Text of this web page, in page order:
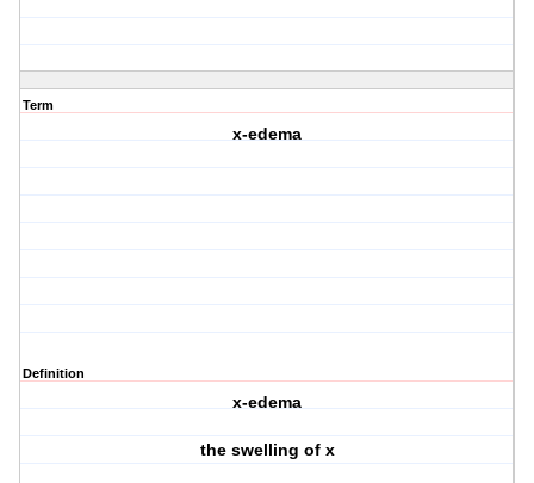
Term
x-edema
Definition
x-edema
the swelling of x